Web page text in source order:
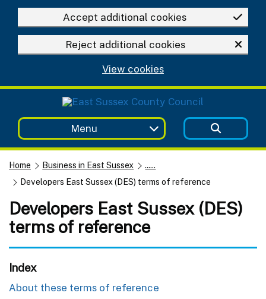
Accept additional cookies
Reject additional cookies
View cookies
Menu
Home Business in East Sussex
......
Developers East Sussex (DES) terms of reference
Developers East Sussex (DES)
terms of reference
Index
About these terms of reference